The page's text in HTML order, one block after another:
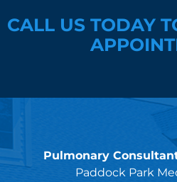
CALL US TODAY
Pulmonary
Paddock Park